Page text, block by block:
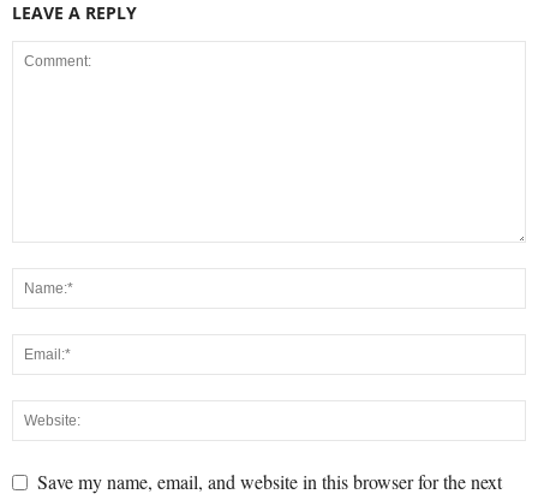
LEAVE A REPLY
Save my name, email, and website in this browser for the next